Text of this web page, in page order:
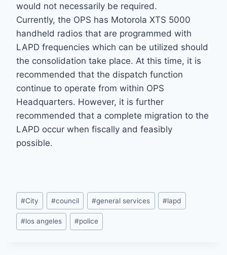
would not necessarily be required.
Currently, the OPS has Motorola XTS 5000
handheld radios that are programmed with
LAPD frequencies which can be utilized should
the consolidation take place. At this time, it is
recommended that the dispatch function
continue to operate from within OPS
Headquarters. However, it is further
recommended that a complete migration to the
LAPD occur when fiscally and feasibly
possible.
Post
Tags:
#City #council #general services #lapd
#los angeles #police